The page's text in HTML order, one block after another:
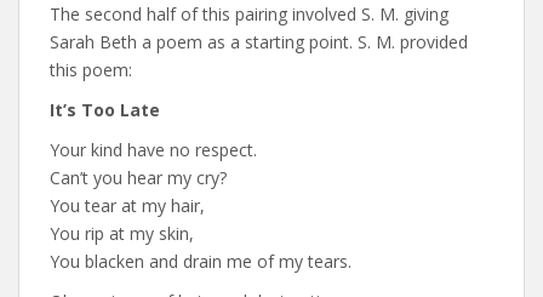
The second half of this pairing involved S. M. giving
Sarah Beth a poem as a starting point. S. M. provided
this poem:
It’s Too Late
Your kind have no respect.
Can’t you hear my cry?
You tear at my hair,
You rip at my skin,
You blacken and drain me of my tears.